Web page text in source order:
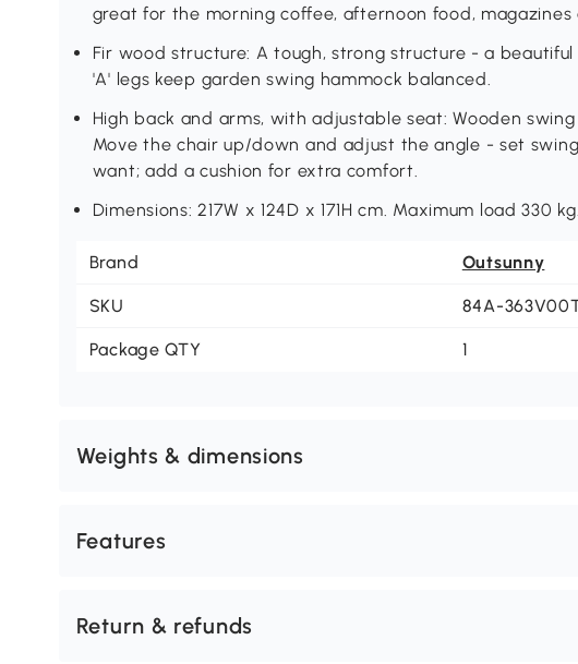
great for the morning coffee, afternoon food, magazines
Fir wood structure: A tough, strong structure - a
'A' legs keep garden swing hammock balanced.
High back and arms, with adjustable seat: Wooden
Move the chair up/down and adjust the angle - set
want; add a cushion for extra comfort.
Dimensions: 217W x 124D x 171H cm. Maximum load 330
Brand Outsunny
SKU 84A-
Package QTY 1
Weights & dimensions
Features
Return & refunds